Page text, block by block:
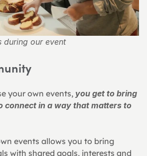
during our event
your own events, you get to bring
connect in a way that matters to
events allows you to bring
with shared goals, interests and